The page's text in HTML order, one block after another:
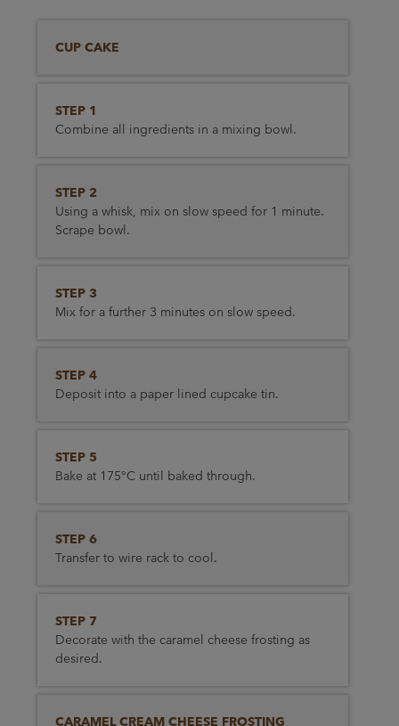
CUP CAKE
STEP 1
Combine all ingredients in a mixing bowl.
STEP 2
Using a whisk, mix on slow speed for 1 minute.
Scrape bowl.
STEP 3
Mix for a further 3 minutes on slow speed.
STEP 4
Deposit into a paper lined cupcake tin.
STEP 5
Bake at 175°C until baked through.
STEP 6
Transfer to wire rack to cool.
STEP 7
Decorate with the caramel cheese frosting as
desired.
CARAMEL CREAM CHEESE FROSTING